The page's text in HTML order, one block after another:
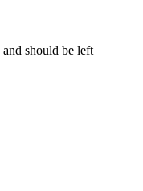
should be left